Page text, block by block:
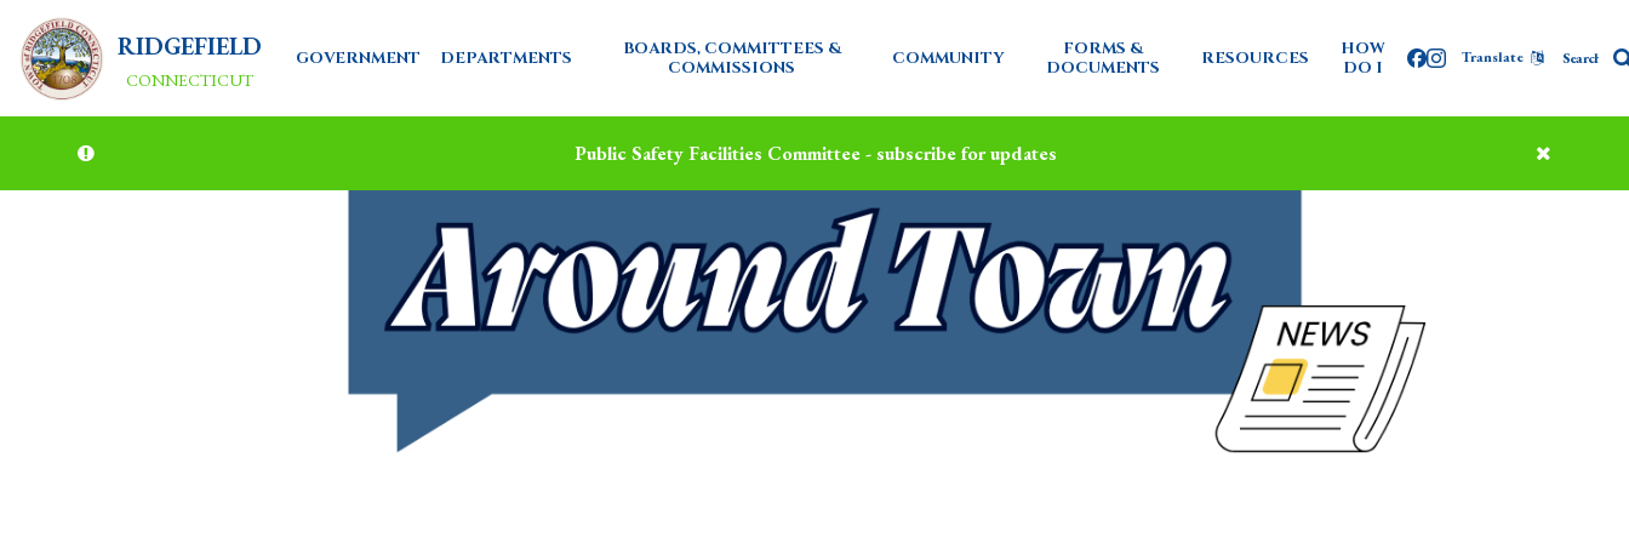
RIDGEFIELD
CONNECTICUT
GOVERNMENT DEPARTMENTS
BOARDS, COMMITTEES &
COMMISSIONS
COMMUNITY
FORMS &
DOCUMENTS
RESOURCES
HOW
DO I
Facebook
Instagram
Translate
Public Safety Facilities Committee - subscribe for updates